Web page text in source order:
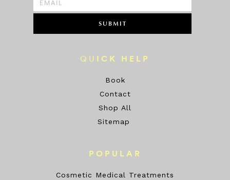
SUBMIT
QU ICK HELP
Book
Contact
Shop All
Sitemap
POPULAR
Cosmetic Medical Treatments